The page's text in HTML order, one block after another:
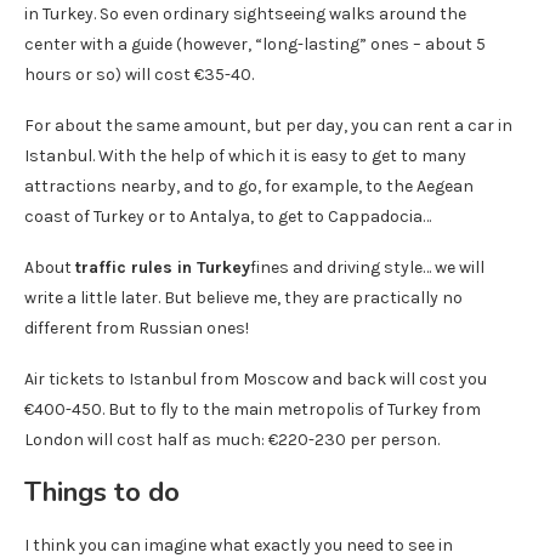
in Turkey. So even ordinary sightseeing walks around the
center with a guide (however, “long-lasting” ones – about 5
hours or so) will cost €35-40.
For about the same amount, but per day, you can rent a car in
Istanbul. With the help of which it is easy to get to many
attractions nearby, and to go, for example, to the Aegean
coast of Turkey or to Antalya, to get to Cappadocia…
Abouttraffic rules in Turkeyfines and driving style… we will
write a little later. But believe me, they are practically no
different from Russian ones!
Air tickets to Istanbul from Moscow and back will cost you
€400-450. But to fly to the main metropolis of Turkey from
London will cost half as much: €220-230 per person.
Things to do
I think you can imagine what exactly you need to see in